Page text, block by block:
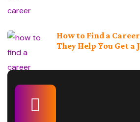
How to Find a
They Help You Get a